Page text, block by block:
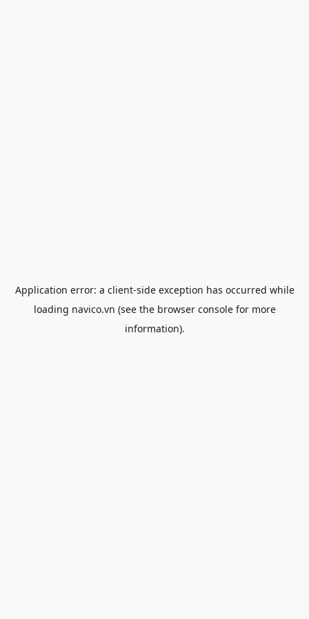
Application error: a client-side exception has occurred while
loading navico.vn (see the browser consolefor more
information).